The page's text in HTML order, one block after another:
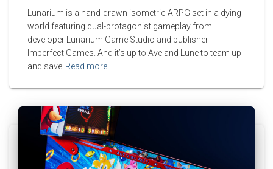
Lunarium is a hand-drawn isometric ARPG set in a dying
world featuring dual-protagonist gameplay from
developer Lunarium Game Studio and publisher
Imperfect Games. And it’s up to Ave and Lune to team up
and save Read more…